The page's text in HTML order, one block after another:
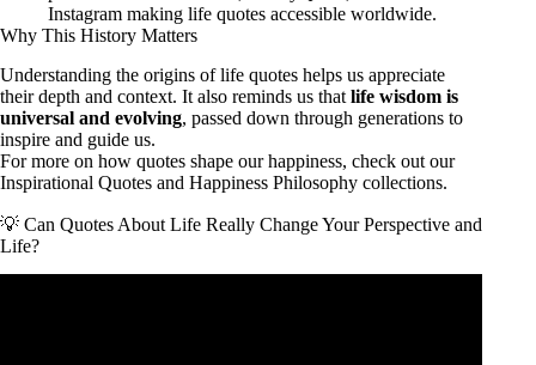
Instagram making life quotes accessible worldwide.
Why This History Matters
Understanding the origins of life quotes helps us appreciate
their depth and context. It also reminds us that life wisdom is
universal and evolving, passed down through generations to
inspire and guide us.
For more on how quotes shape our happiness, check out our
Inspirational Quotes and Happiness Philosophy collections.
💡 Can Quotes About Life Really Change Your Perspective and
Life?